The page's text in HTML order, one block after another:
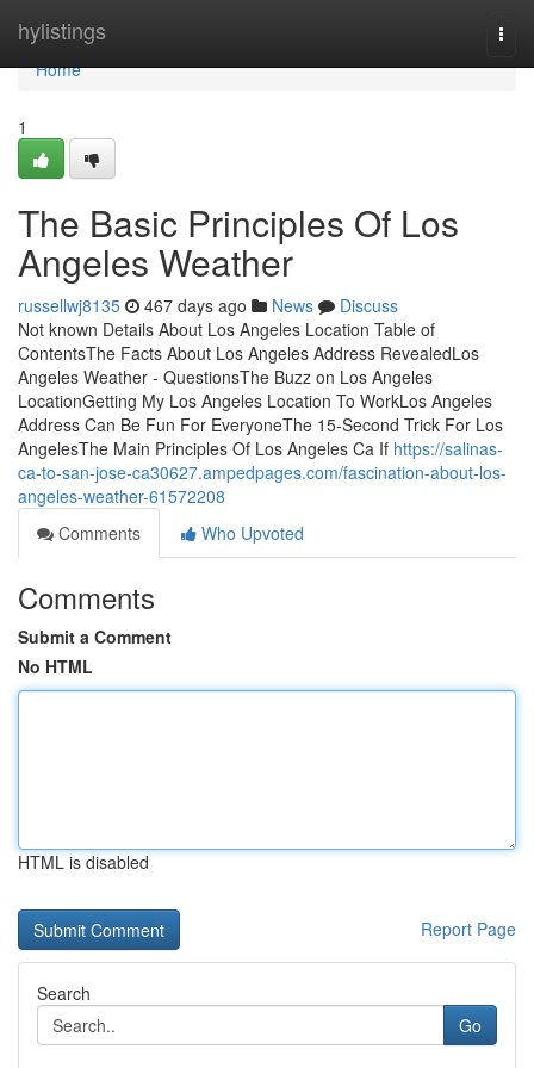
hylistings
Home
Home
1
The Basic Principles Of Los
Angeles Weather
russellwj8135 467 days ago News
Discuss
Not known Details About Los Angeles Location Table of
ContentsThe Facts About Los Angeles Address RevealedLos
Angeles Weather - QuestionsThe Buzz on Los Angeles
LocationGetting My Los Angeles Location To WorkLos Angeles
Address Can Be Fun For EveryoneThe 15-Second Trick For Los
AngelesThe Main Principles Of Los Angeles Ca If https://salinas-
ca-to-san-jose-ca30627.ampedpages.com/fascination-about-los-
angeles-weather-61572208
Comments
Who Upvoted
Comments
Submit a Comment
No HTML
HTML is disabled
Report Page
Search
Go